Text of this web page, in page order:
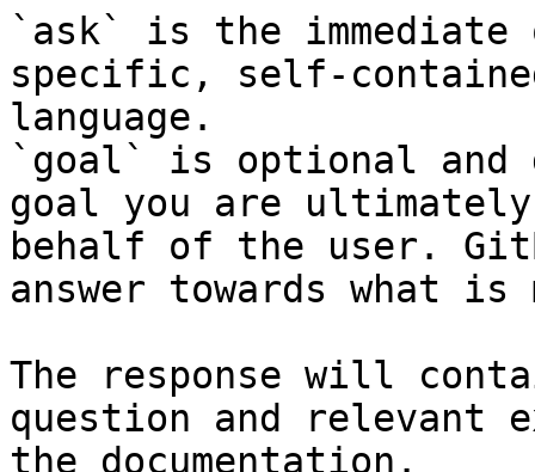
`ask` is the
specific, self-
language.
`goal` is optional and
goal you are
behalf of the user.
answer towards what
The response will
question and relevant
the documentation.